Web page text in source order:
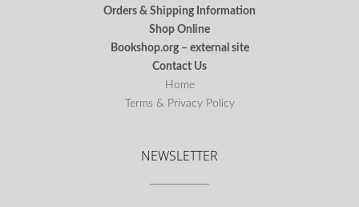
Orders & Shipping Information
Shop Online
Bookshop.org – external site
Contact Us
Home
Terms & Privacy Policy
NEWSLETTER